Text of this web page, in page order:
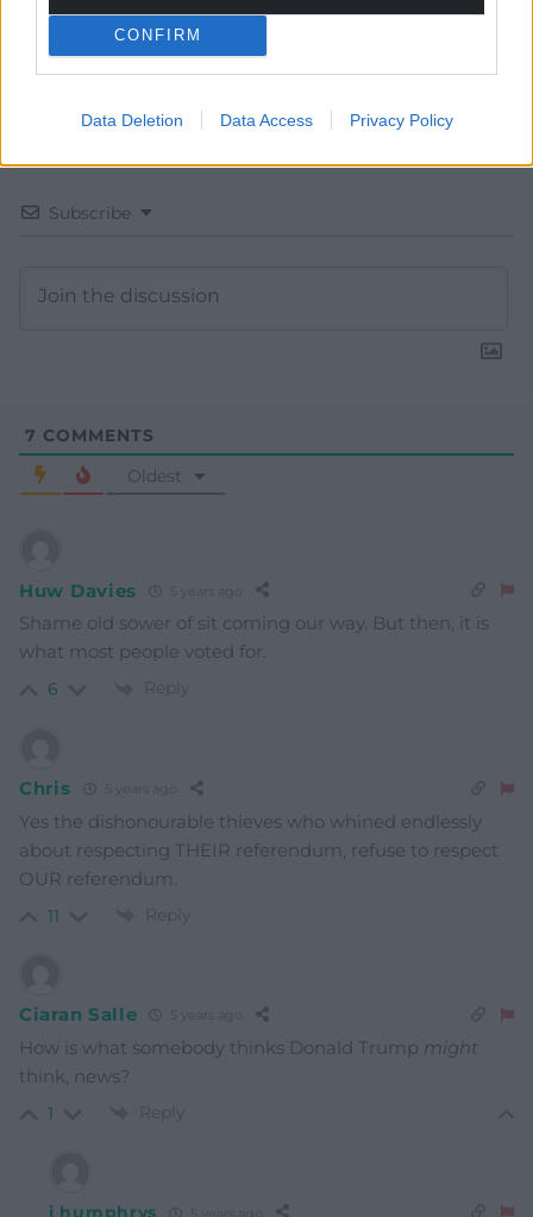
CONFIRM
Data Deletion Data Access Privacy Policy
Subscribe
7 COMMENTS
Oldest
Huw Davies
Shame old sower of sit coming our way. But then, it is
what most people voted for.
6 Reply
Chris
Yes the dishonourable thieves who whined endlessly
about respecting THEIR referendum, refuse to respect
OUR referendum.
11 Reply
Ciaran Salle
How is what somebody thinks Donald Trump might
think, news?
1 Reply
j humphrys